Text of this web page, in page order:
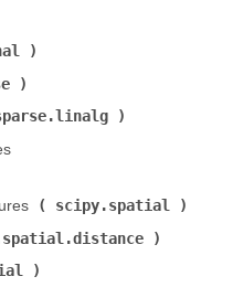
(
(
scipy.spatial